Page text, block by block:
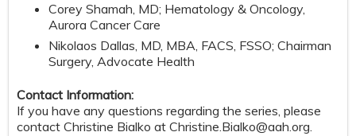
Corey Shamah, MD; Hematology & Oncology,
Aurora Cancer Care
Nikolaos Dallas, MD, MBA, FACS, FSSO; Chairman
Surgery, Advocate Health
Contact Information:
If you have any questions regarding the series, please
contact Christine Bialko at Christine.Bialko@aah.org.